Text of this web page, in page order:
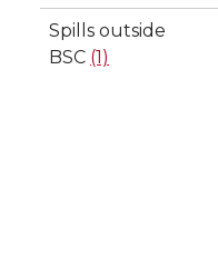
Spills outside
BSC (1)